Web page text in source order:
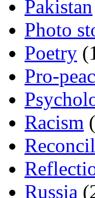
Pakistan
Photo
Poetry
Pro-
Racism
Russia